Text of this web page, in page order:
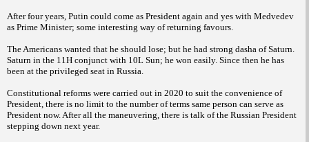
After four years, Putin could come as President again and yes with Medvedev
as Prime Minister; some interesting way of returning favours.
The Americans wanted that he should lose; but he had strong dasha of Saturn.
Saturn in the 11H conjunct with 10L Sun; he won easily. Since then he has
been at the privileged seat in Russia.
Constitutional reforms were carried out in 2020 to suit the convenience of
President, there is no limit to the number of terms same person can serve as
President now. After all the maneuvering, there is talk of the Russian President
stepping down next year.